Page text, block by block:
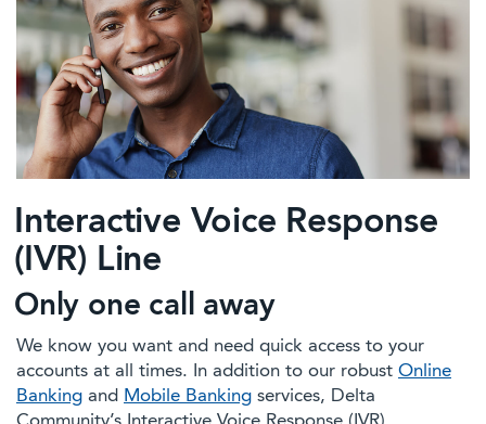
Interactive Voice Response
(IVR) Line
Only one call away
We know you want and need quick access to your
accounts at all times. In addition to our robust Online
Banking and Mobile Banking services, Delta